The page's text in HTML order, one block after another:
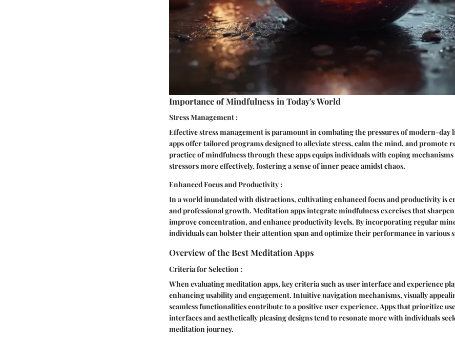
Importance of Mindfulness in Today's World
Stress Management :
Effective stress management is paramount in combating the pressures of modern-
apps offer tailored programs designed to alleviate stress, calm the mind, and promote
practice of mindfulness through these apps equips individuals with coping
stressors more effectively, fostering a sense of inner peace amidst chaos.
Enhanced Focus and Productivity :
In a world inundated with distractions, cultivating enhanced focus and productivity is
and professional growth. Meditation apps integrate mindfulness exercises that
improve concentration, and enhance productivity levels. By incorporating regular
individuals can bolster their attention span and optimize their performance in various
Overview of the Best Meditation Apps
Criteria for Selection :
When evaluating meditation apps, key criteria such as user interface and experience
enhancing usability and engagement. Intuitive navigation mechanisms, visually
seamless functionalities contribute to a positive user experience. Apps that prioritize
interfaces and aesthetically pleasing designs tend to resonate more with individuals
meditation journey.